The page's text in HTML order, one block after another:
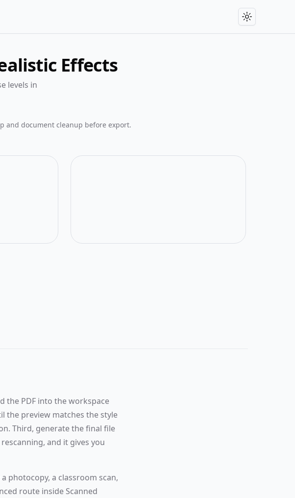
Toggle theme
Effects
levels in
and document cleanup before export.
will render
the
processed
page with
and
the PDF into the workspace
the preview matches the style
Third, generate the final file
and it gives you
photocopy, a classroom scan,
route inside Scanned